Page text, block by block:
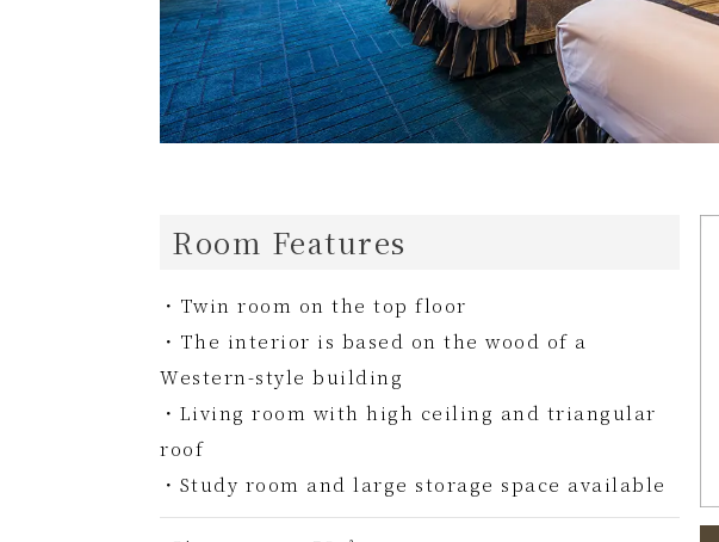
Room Features
・Twin room on the top floor
・The interior is based on the wood of a
Western-style building
・Living room with high ceiling and triangular
roof
・Study room and large storage space available